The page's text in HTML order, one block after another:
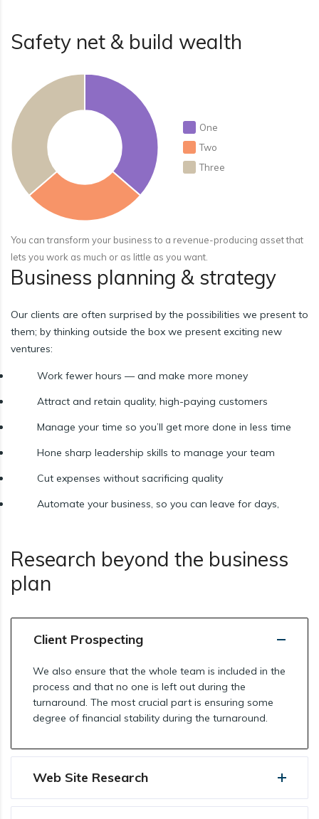
Safety net & build wealth
One
Two
Three
You can transform your business to a revenue-producing asset that
lets you work as much or as little as you want.
Business planning & strategy
Our clients are often surprised by the possibilities we present to
them; by thinking outside the box we present exciting new
ventures:
Work fewer hours — and make more money
Attract and retain quality, high-paying customers
Manage your time so you’ll get more done in less time
Hone sharp leadership skills to manage your team
Cut expenses without sacrificing quality
Automate your business, so you can leave for days,
Research beyond the business
plan
Client Prospecting
We also ensure that the whole team is included in the
process and that no one is left out during the
turnaround. The most crucial part is ensuring some
degree of financial stability during the turnaround.
Web Site Research